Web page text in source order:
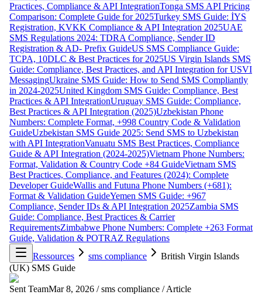
Practices, Compliance & API IntegrationTonga SMS API Pricing
Comparison: Complete Guide for 2025Turkey SMS Guide: İYS
Registration, KVKK Compliance & API Integration 2025UAE
SMS Regulations 2024: TDRA Compliance, Sender ID
Registration & AD- Prefix GuideUS SMS Compliance Guide:
TCPA, 10DLC & Best Practices for 2025US Virgin Islands SMS
Guide: Compliance, Best Practices, and API Integration for USVI
MessagingUkraine SMS Guide: How to Send SMS Compliantly
in 2024-2025United Kingdom SMS Guide: Compliance, Best
Practices & API IntegrationUruguay SMS Guide: Compliance,
Best Practices & API Integration (2025)Uzbekistan Phone
Numbers: Complete Format, +998 Country Code & Validation
GuideUzbekistan SMS Guide 2025: Send SMS to Uzbekistan
with API IntegrationVanuatu SMS Best Practices, Compliance
Guide & API Integration (2024-2025)Vietnam Phone Numbers:
Format, Validation & Country Code +84 GuideVietnam SMS
Best Practices, Compliance, and Features (2024): Complete
Developer GuideWallis and Futuna Phone Numbers (+681):
Format & Validation GuideYemen SMS Guide: +967
Compliance, Sender IDs & API Integration 2025Zambia SMS
Guide: Compliance, Best Practices & Carrier
RequirementsZimbabwe Phone Numbers: Complete +263 Format
Guide, Validation & POTRAZ Regulations
Ressources
sms compliance
British Virgin Islands
(UK) SMS Guide
Sent TeamMar 8, 2026 / sms compliance / Article